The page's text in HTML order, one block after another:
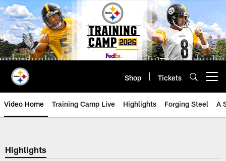
Skip
to
main
content
Shop Tickets
Video Home Training Camp Live Highlights Forging Steel A
Highlights